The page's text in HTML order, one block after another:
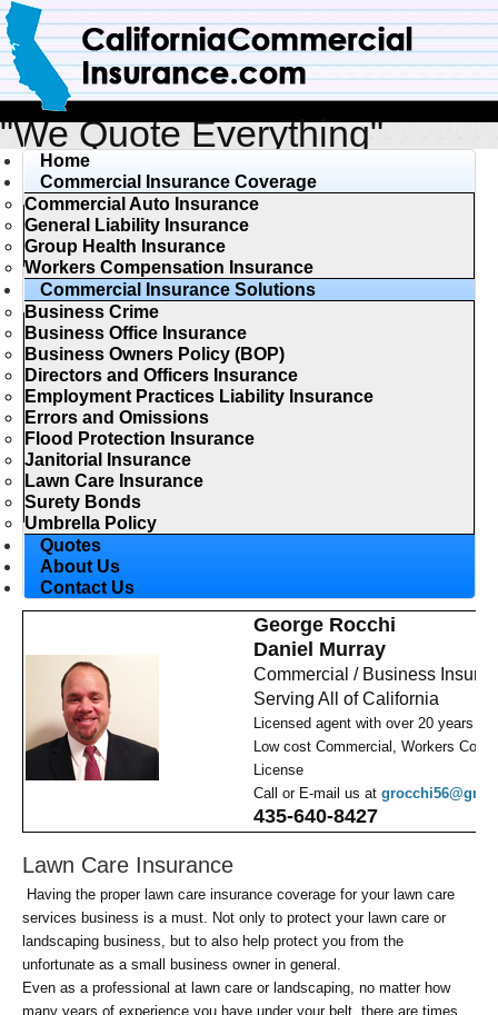
"We Quote Everything"
Home
Commercial Insurance Coverage
Commercial Auto Insurance
General Liability Insurance
Group Health Insurance
Workers Compensation Insurance
Commercial Insurance Solutions
Business Crime
Business Office Insurance
Business Owners Policy (BOP)
Directors and Officers Insurance
Employment Practices Liability Insurance
Errors and Omissions
Flood Protection Insurance
Janitorial Insurance
Lawn Care Insurance
Surety Bonds
Umbrella Policy
Quotes
About Us
Contact Us
George Rocchi
Daniel Murray
Commercial / Business
Serving All of California
Licensed agent with over 20 years
Low cost Commercial, Workers
License
Call or E-mail us at
435-640-8427
Lawn Care Insurance
Having the proper lawn care insurance coverage for your lawn care
services business is a must. Not only to protect your lawn care or
landscaping business, but to also help protect you from the
unfortunate as a small business owner in general.
Even as a professional at lawn care or landscaping, no matter how
many years of experience you have under your belt, there are times